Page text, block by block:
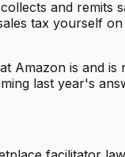
and
tax yourself
Amazon is and
last year's